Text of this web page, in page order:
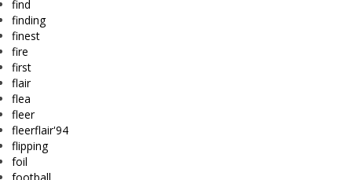
find
finding
finest
fire
first
flair
flea
fleer
fleerflair'94
flipping
foil
football